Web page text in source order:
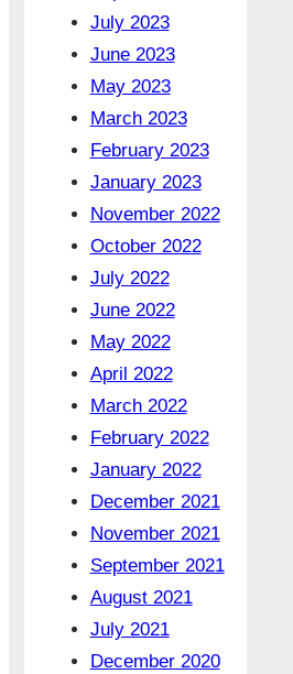
July 2023
June 2023
May 2023
March 2023
February 2023
January 2023
November 2022
October 2022
July 2022
June 2022
May 2022
April 2022
March 2022
February 2022
January 2022
December 2021
November 2021
September 2021
August 2021
July 2021
December 2020